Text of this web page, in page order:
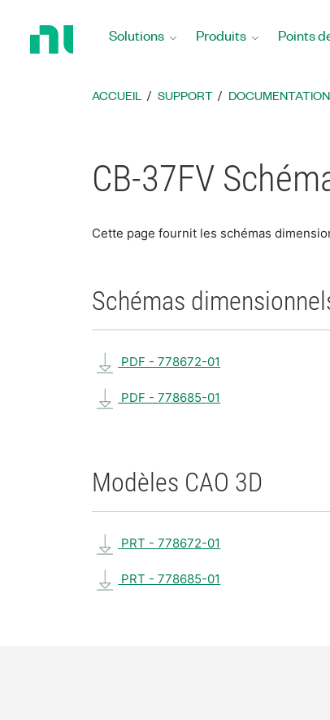
Solutions Produits Points
ACCUEIL SUPPORT DOCUMENTATION
CB-37FV
Cette page fournit les schémas
Schémas
PDF - 778672-01
PDF - 778685-01
Modèles CAO 3D
PRT - 778672-01
PRT - 778685-01